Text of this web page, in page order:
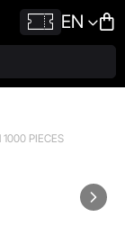
EN
PIECES